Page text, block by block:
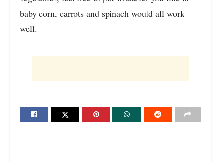
baby corn, carrots and spinach would all work
well.